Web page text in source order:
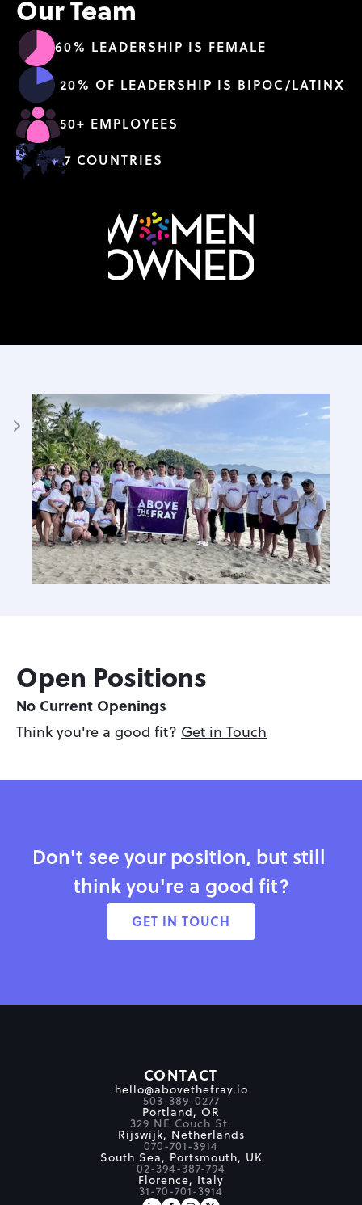
Our Team
60% LEADERSHIP IS FEMALE
20% OF LEADERSHIP IS BIPOC/LATINX
50+ EMPLOYEES
7 COUNTRIES
Open Positions
No Current Openings
Think you're a good fit? Get in Touch
Don't see your position, but still
think you're a good fit?
GET IN TOUCH
CONTACT
hello@abovethefray.io
503-389-0277
Portland, OR
329 NE Couch St.
Rijswijk, Netherlands
070-701-3914
South Sea, Portsmouth, UK
02-394-387-794
Florence, Italy
31-70-701-3914